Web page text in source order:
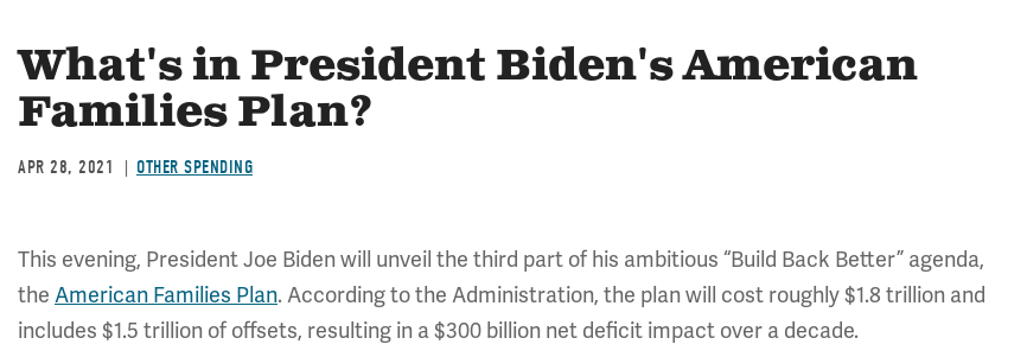
What's in President Biden's American
Families Plan?
APR 28, 2021 OTHER SPENDING
This evening, President Joe Biden will unveil the third part of his ambitious “Build Back Better” agenda,
the American Families Plan. According to the Administration, the plan will cost roughly $1.8 trillion and
includes $1.5 trillion of offsets, resulting in a $300 billion net deficit impact over a decade.